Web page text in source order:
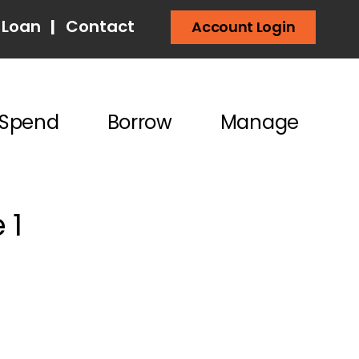
| Contact Account Login
Spend Borrow Manage